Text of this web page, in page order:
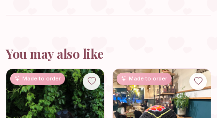
You may also like
Made to order Made to order